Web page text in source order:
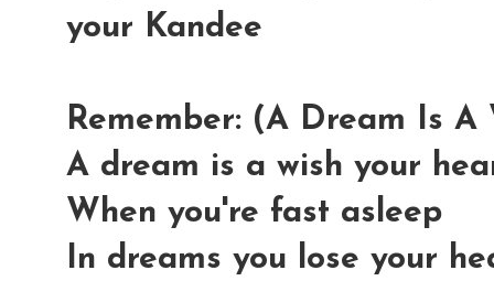
your Kandee
Remember: (A Dream Is A
A dream is a wish your
When you're fast asleep
In dreams you lose your